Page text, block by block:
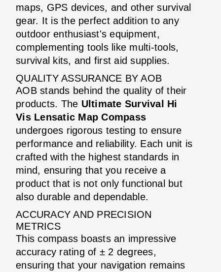
maps, GPS devices, and other survival
gear. It is the perfect addition to any
outdoor enthusiast's equipment,
complementing tools like multi-tools,
survival kits, and first aid supplies.
QUALITY ASSURANCE BY AOB
AOB stands behind the quality of their
products. The Ultimate Survival Hi
Vis Lensatic Map Compass
undergoes rigorous testing to ensure
performance and reliability. Each unit is
crafted with the highest standards in
mind, ensuring that you receive a
product that is not only functional but
also durable and dependable.
ACCURACY AND PRECISION
METRICS
This compass boasts an impressive
accuracy rating of ± 2 degrees,
ensuring that your navigation remains